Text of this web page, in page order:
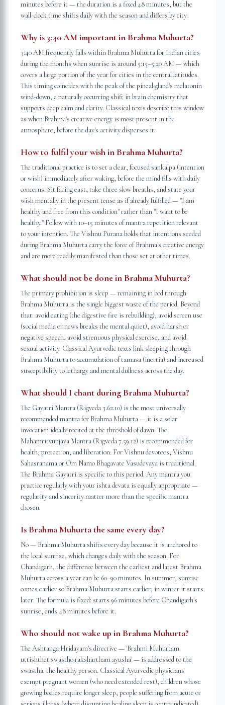
minutes before it — the duration is a fixed 48 minutes, but the
wall-clock time shifts daily with the season and differs by city.
Why is 3:40 AM important in Brahma Muhurta?
3:40 AM frequently falls within Brahma Muhurta for Indian cities
during the months when sunrise is around 5:15–5:20 AM — which
covers a large portion of the year for cities in the central latitudes.
This timing coincides with the peak of the pineal gland's melatonin
wind-down, a naturally occurring shift in brain chemistry that
supports deep calm and clarity. Classical texts describe this window
as when Brahma's creative energy is most present in the
atmosphere, before the day's activity disperses it.
How to fulfil your wish in Brahma Muhurta?
The traditional practice is to set a clear, focused sankalpa (intention
or wish) immediately after waking, before the mind fills with daily
concerns. Sit facing east, take three slow breaths, and state your
wish mentally in the present tense as if already fulfilled — "I am
healthy and free from this condition" rather than "I want to be
healthy." Follow with 10–15 minutes of mantra repetition relevant
to your intention. The Vishnu Purana holds that intentions seeded
during Brahma Muhurta carry the force of Brahma's creative energy
and are more readily manifested than those set at other times.
What should not be done in Brahma Muhurta?
The primary prohibition is sleep — remaining in bed through
Brahma Muhurta is the single biggest waste of the period. Beyond
that: avoid eating (the digestive fire is rebuilding), avoid screen use
(social media or news breaks the mental quiet), avoid harsh or
negative speech, avoid strenuous physical exercise, and avoid
sexual activity. Classical Ayurvedic texts link sleeping through
Brahma Muhurta to accumulation of tamasa (inertia) and increased
susceptibility to lethargy and mental dullness across the day.
What should I chant during Brahma Muhurta?
The Gayatri Mantra (Rigveda 3.62.10) is the most universally
recommended mantra for Brahma Muhurta — it is a solar
invocation ideally recited at the threshold of dawn. The
Mahamrityunjaya Mantra (Rigveda 7.59.12) is recommended for
health, protection, and liberation. For Vishnu devotees, Vishnu
Sahasranama or Om Namo Bhagavate Vasudevaya is traditional.
The Brahma Gayatri is specific to this period. Any mantra you
practice regularly with your ishta devata is equally appropriate —
regularity and sincerity matter more than the specific mantra
chosen.
Is Brahma Muhurta the same every day?
No — Brahma Muhurta shifts every day because it is anchored to
the local sunrise, which changes daily with the season. For
Chandigarh, the difference between the earliest and latest Brahma
Muhurta across a year can be 60–90 minutes. In summer, sunrise
comes earlier so Brahma Muhurta starts earlier; in winter it starts
later. The formula is fixed: starts 96 minutes before Chandigarh's
sunrise, ends 48 minutes before it.
Who should not wake up in Brahma Muhurta?
The Ashtanga Hridayam's directive — 'Brahmi Muhurtam
uttishthet swastho rakshartham ayusha' — is addressed to the
swastha: the healthy person. Classical Ayurvedic physicians
exempt pregnant women (who need extended rest), children whose
growing bodies require longer sleep, people suffering from acute or